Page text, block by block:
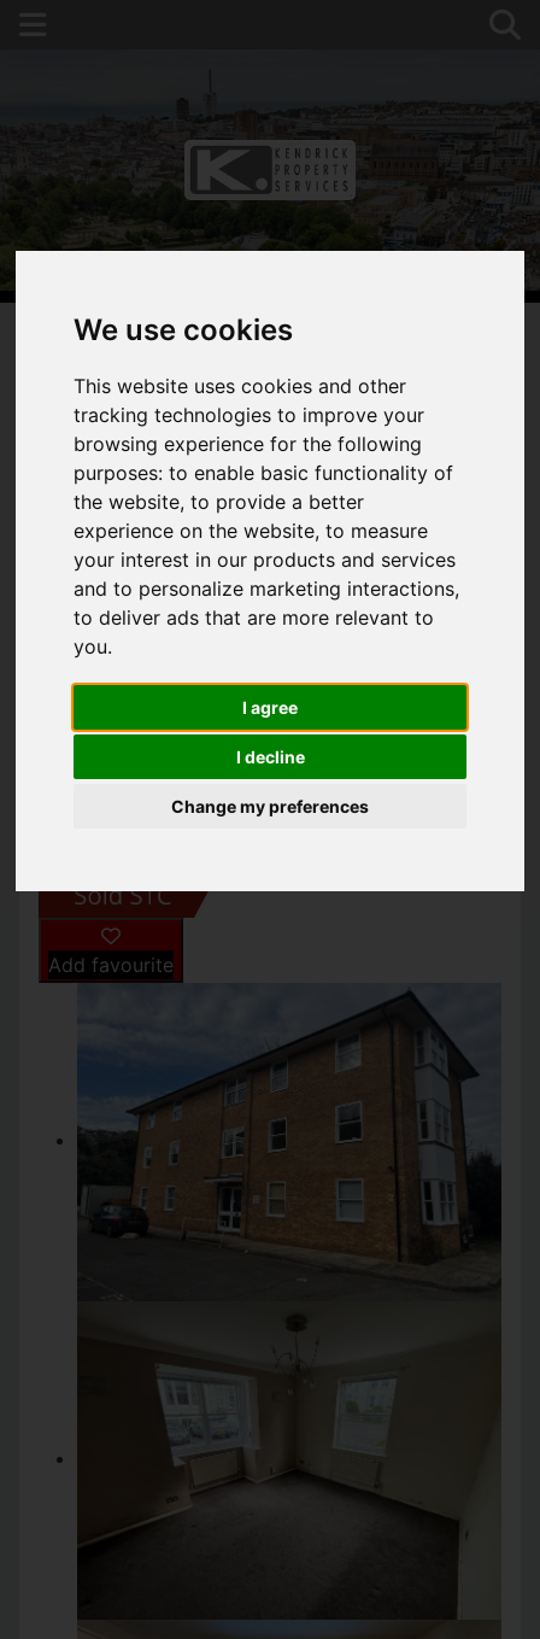
We use cookies
This website uses cookies and other
tracking technologies to improve your
browsing experience for the following
purposes:to enable basic functionality of
the website,to provide a better
experience on the website,to measure
your interest in our products and services
and to personalize marketing interactions,
to deliver ads that are more relevant to
you.
I agree
I decline
Change my preferences
You are here:Home
For Sale
2 Bedroom Property Sold STC Carlton House, 239-
241 Preston Road, Brighton
CARLTON HOUSE,
239-241 PRESTON
ROAD, BRIGHTON
£220,000
MAP
DRIVING DIRECTIONS
Add favourite